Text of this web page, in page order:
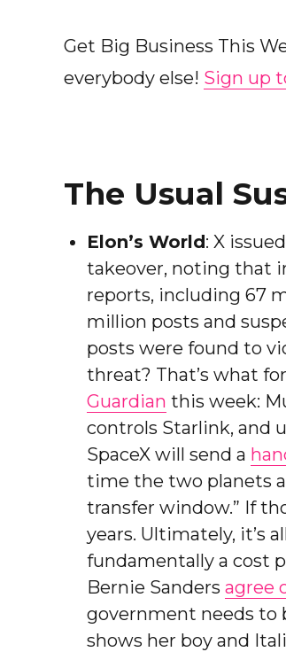
Get Big Business This
everybody else! Sign up
The Usual
Elon’s World: X
takeover, noting that
reports, including 67
million posts and
posts were found to
threat? That’s what
Guardian this week:
controls Starlink, and
SpaceX will send a
time the two planets
transfer window.” If
years. Ultimately, it’s
fundamentally a cost
Bernie Sanders agree
government needs to
shows her boy and